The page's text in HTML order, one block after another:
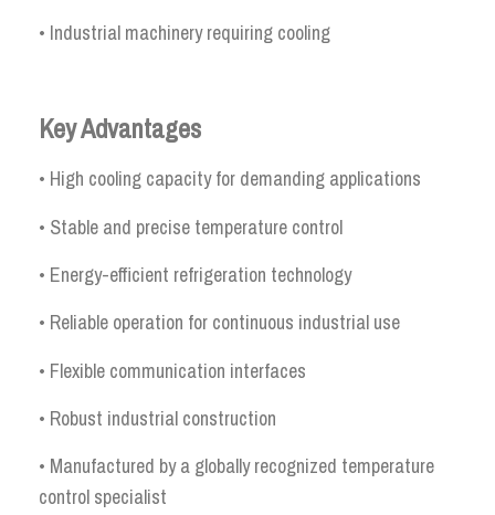
• Industrial machinery requiring cooling
Key Advantages
• High cooling capacity for demanding applications
• Stable and precise temperature control
• Energy-efficient refrigeration technology
• Reliable operation for continuous industrial use
• Flexible communication interfaces
• Robust industrial construction
• Manufactured by a globally recognized temperature
control specialist